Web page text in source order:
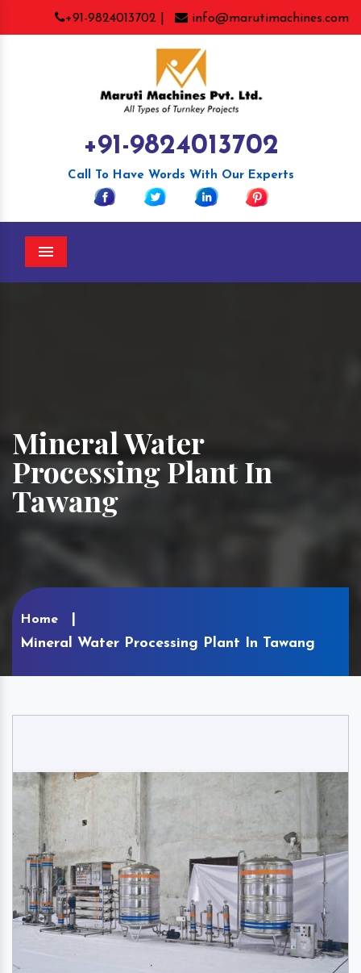
+91-9824013702 | info@marutimachines.com
+91-9824013702
Call To Have Words With Our Experts
Menu
Mineral Water
Processing Plant In
Tawang
Home
Mineral Water Processing Plant In Tawang